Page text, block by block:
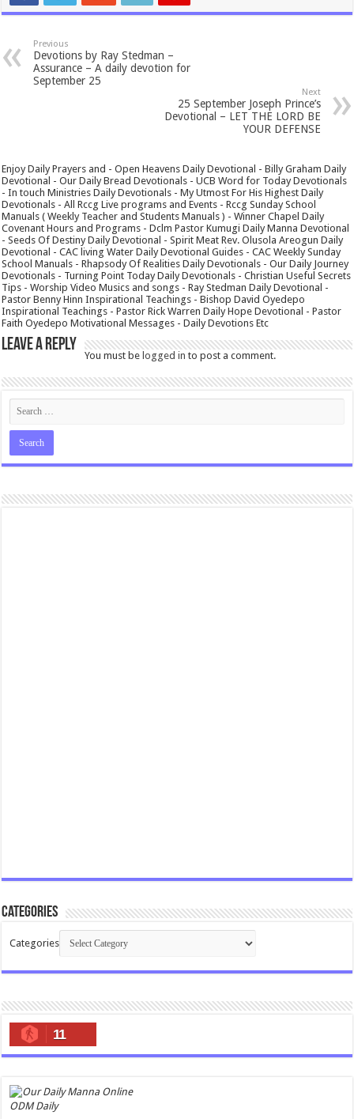
Previous
Devotions by Ray Stedman –
Assurance – A daily devotion for
September 25
Next
25 September Joseph Prince’s
Devotional – LET THE LORD BE
YOUR DEFENSE
Enjoy Daily Prayers and - Open Heavens Daily Devotional - Billy Graham Daily
Devotional - Our Daily Bread Devotionals - UCB Word for Today Devotionals
- In touch Ministries Daily Devotionals - My Utmost For His Highest Daily
Devotionals - All Rccg Live programs and Events - Rccg Sunday School
Manuals ( Weekly Teacher and Students Manuals ) - Winner Chapel Daily
Covenant Hours and Programs - Dclm Pastor Kumugi Daily Manna Devotional
- Seeds Of Destiny Daily Devotional - Spirit Meat Rev. Olusola Areogun Daily
Devotional - CAC living Water Daily Devotional Guides - CAC Weekly Sunday
School Manuals - Rhapsody Of Realities Daily Devotionals - Our Daily Journey
Devotionals - Turning Point Today Daily Devotionals - Christian Useful Secrets
Tips - Worship Video Musics and songs - Ray Stedman Daily Devotional -
Pastor Benny Hinn Inspirational Teachings - Bishop David Oyedepo
Inspirational Teachings - Pastor Rick Warren Daily Hope Devotional - Pastor
Faith Oyedepo Motivational Messages - Daily Devotions Etc
Leave a Reply
You must belogged in to post a comment.
Categories
Categories
11
ODM Daily